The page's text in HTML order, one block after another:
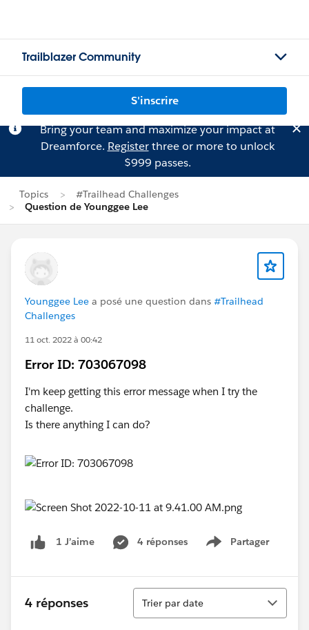
Trailblazer Community
S'inscrire
Bring your team and maximize your impact at
Dreamforce. Registerthree or more to unlock
$999 passes.
Topics
#Trailhead Challenges
Question de Younggee Lee
Younggee Lee a posé une question dans #Trailhead
Challenges
11 oct. 2022 à 00:42
Error ID: 703067098
I'm keep getting this error message when I try the
challenge.
Is there anything I can do?
1 J’aime 4 réponses Partager
Show menu
4 réponses
Tri
Trier par date